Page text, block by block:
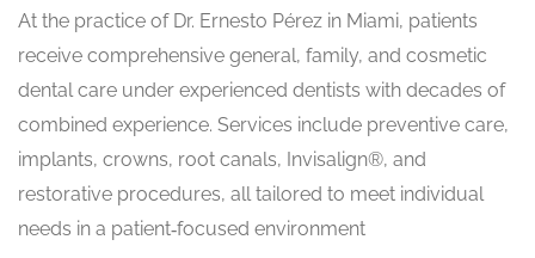
At the practice of Dr. Ernesto Pérez in Miami, patients
receive comprehensive general, family, and cosmetic
dental care under experienced dentists with decades of
combined experience. Services include preventive care,
implants, crowns, root canals, Invisalign®, and
restorative procedures, all tailored to meet individual
needs in a patient‑focused environment